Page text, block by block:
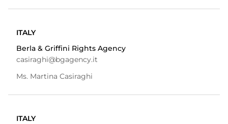
ITALY
Berla & Griffini Rights Agency
casiraghi@bgagency.it
Ms. Martina Casiraghi
ITALY